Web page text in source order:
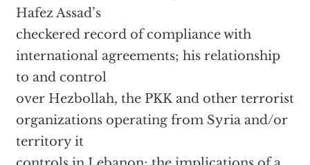
Hafez Assad’s
checkered record of compliance with
international agreements; his relationship
to and control
over Hezbollah, the PKK and other terrorist
organizations operating from Syria and/or
territory it